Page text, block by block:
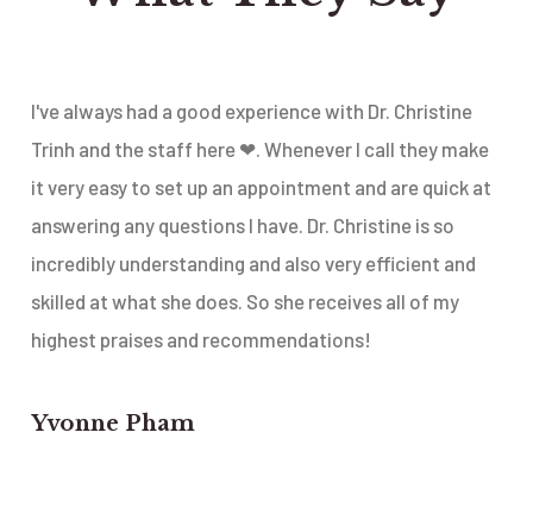
I've always had a good experience with Dr. Christine
Trinh and the staff here ❤. Whenever I call they make
it very easy to set up an appointment and are quick at
answering any questions I have. Dr. Christine is so
incredibly understanding and also very efficient and
skilled at what she does. So she receives all of my
highest praises and recommendations!
Yvonne Pham